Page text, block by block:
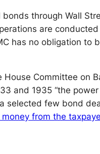
through Wall
are
has no obligation to
House Committee on
and 1935 “the
selected few bond
from the